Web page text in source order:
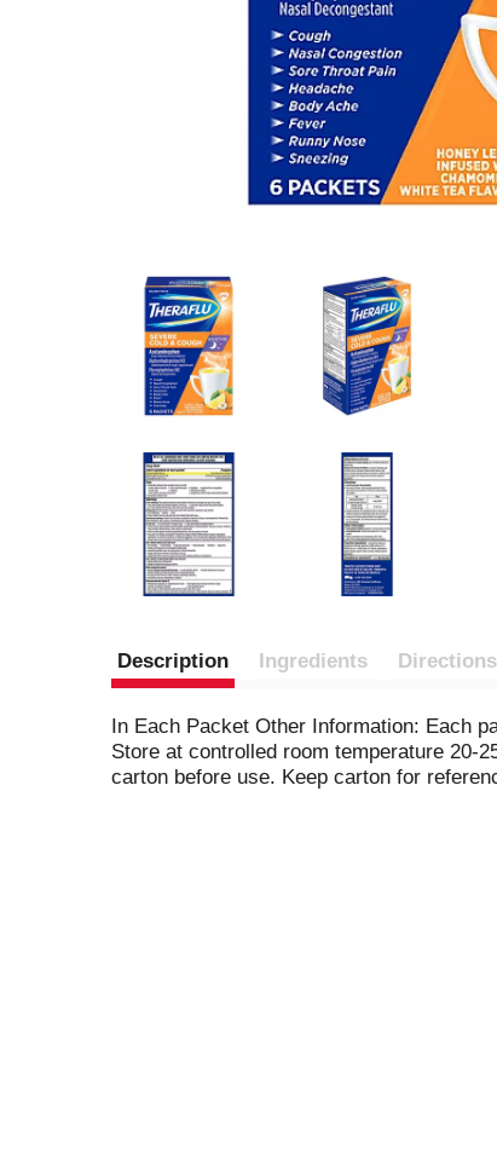
Description Ingredients Directions
In Each Packet Other Information: Each
Store at controlled room temperature 20-
carton before use. Keep carton for